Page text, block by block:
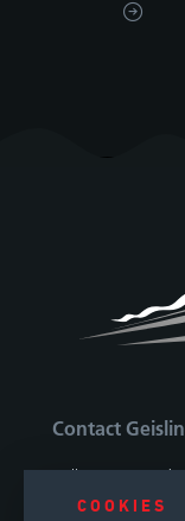
COOKIES
Contact
Hallwanger
5300 Hallwang /